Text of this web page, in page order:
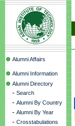
Alumni Affairs
Alumni Information
Alumni Directory
- Search
- Alumni By Country
- Alumni By Year
- Crosstabulations